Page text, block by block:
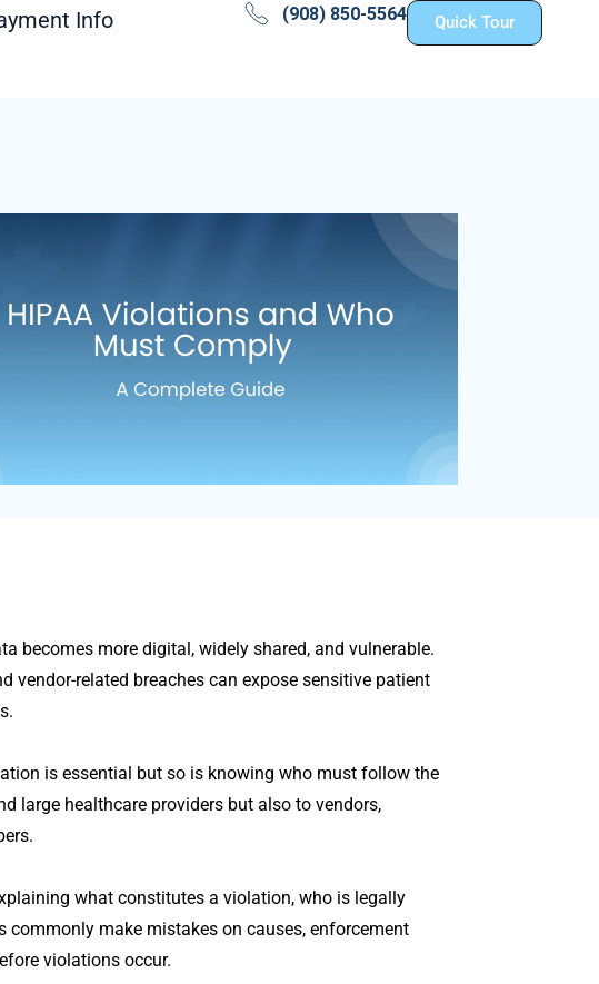
Info
(908) 850-5564 Quick Tour
becomes more digital, widely shared, and vulnerable.
vendor-related breaches can expose sensitive patient
is essential but so is knowing who must follow the
large healthcare providers but also to vendors,
what constitutes a violation, who is legally
commonly make mistakes on causes, enforcement
violations occur.